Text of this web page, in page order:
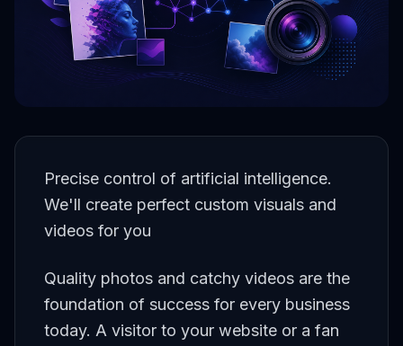
Precise control of artificial intelligence.
We'll create perfect custom visuals and
videos for you
Quality photos and catchy videos are the
foundation of success for every business
today. A visitor to your website or a fan